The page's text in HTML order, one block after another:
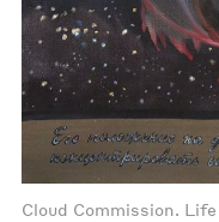
Cloud Commission.